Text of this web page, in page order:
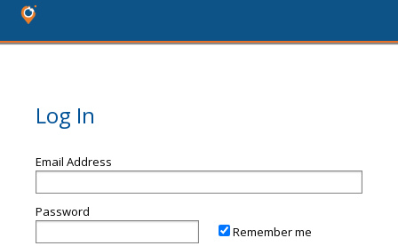
Log In
Email Address
Password
Remember me